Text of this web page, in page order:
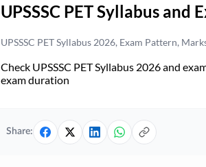
UPSSSC PET Syllabus and
UPSSSC PET Syllabus 2026, Exam Pattern,
Check UPSSSC PET Syllabus 2026 and
exam duration
Share: